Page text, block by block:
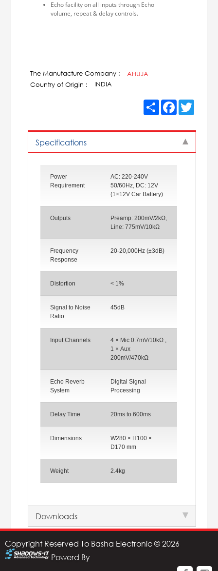
Echo facility on all inputs through Echo
volume, repeat & delay controls.
The Manufacture Company :
AHUJA
Country of Origin :
INDIA
ShareFacebook
Specifications
Power
Requirement
AC: 220-240V
50/60Hz, DC: 12V
(1×12V Car Battery)
Outputs
Preamp: 200mV/2kΩ,
Line: 775mV/10kΩ
Frequency
Response
20-20,000Hz (±3dB)
Distortion < 1%
Signal to Noise
Ratio
45dB
Input Channels
4 × Mic 0.7mV/10kΩ ,
1 × Aux
200mV/470kΩ
Echo Reverb
System
Digital Signal
Processing
Delay Time 20ms to 600ms
Dimensions
W280 × H100 ×
D170 mm
Weight 2.4kg
Downloads
Copyright Reserved To Basha Electronic © 2026
Powerd By